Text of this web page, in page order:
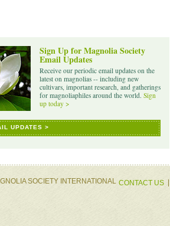
Sign Up for Magnolia Society
Email Updates
Receive our periodic email updates on the
latest on magnolias -- including new
cultivars, important research, and gatherings
for magnoliaphiles around the world. Sign
up today >
UPDATES >
SOCIETY INTERNATIONAL CONTACT US